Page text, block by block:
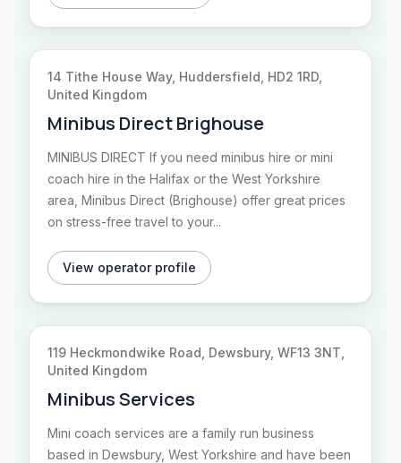
14 Tithe House Way, Huddersfield, HD2 1RD,
United Kingdom
Minibus Direct Brighouse
MINIBUS DIRECT If you need minibus hire or mini
coach hire in the Halifax or the West Yorkshire
area, Minibus Direct (Brighouse) offer great prices
on stress-free travel to your...
View operator profile
119 Heckmondwike Road, Dewsbury, WF13 3NT,
United Kingdom
Minibus Services
Mini coach services are a family run business
based in Dewsbury, West Yorkshire and have been